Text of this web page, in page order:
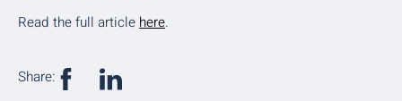
Read the full article here.
Share: